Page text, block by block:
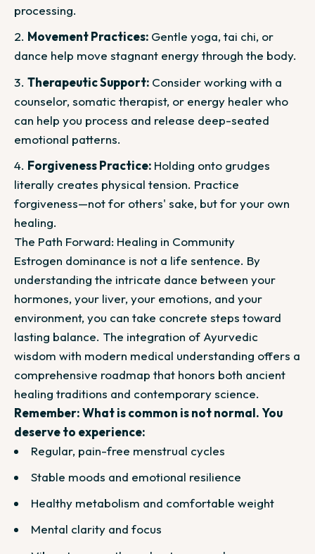
processing.
Movement Practices: Gentle yoga, tai chi, or
dance help move stagnant energy through the body.
Therapeutic Support: Consider working with a
counselor, somatic therapist, or energy healer who
can help you process and release deep-seated
emotional patterns.
Forgiveness Practice: Holding onto grudges
literally creates physical tension. Practice
forgiveness—not for others' sake, but for your own
healing.
The Path Forward: Healing in Community
Estrogen dominance is not a life sentence. By
understanding the intricate dance between your
hormones, your liver, your emotions, and your
environment, you can take concrete steps toward
lasting balance. The integration of Ayurvedic
wisdom with modern medical understanding offers a
comprehensive roadmap that honors both ancient
healing traditions and contemporary science.
Remember: What is common is not normal. You
deserve to experience:
Regular, pain-free menstrual cycles
Stable moods and emotional resilience
Healthy metabolism and comfortable weight
Mental clarity and focus